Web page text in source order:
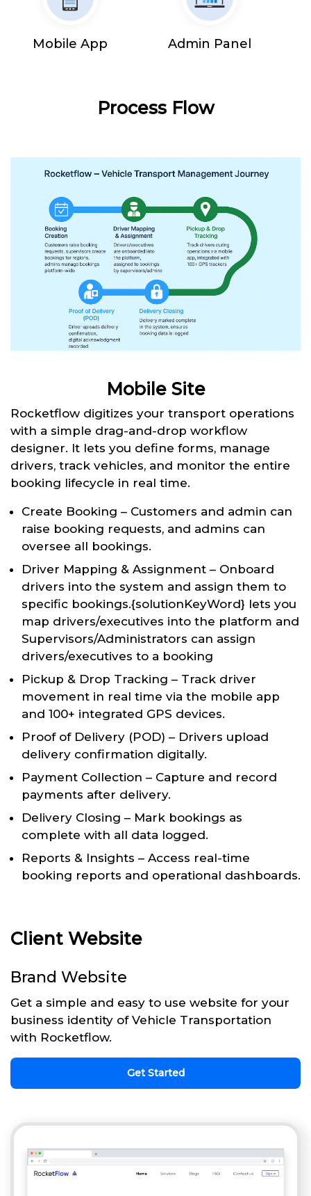
Mobile App Admin Panel
Process Flow
Mobile Site
Rocketflow digitizes your transport operations
with a simple drag-and-drop workflow
designer. It lets you define forms, manage
drivers, track vehicles, and monitor the entire
booking lifecycle in real time.
Create Booking – Customers and admin can
raise booking requests, and admins can
oversee all bookings.
Driver Mapping & Assignment – Onboard
drivers into the system and assign them to
specific bookings.{solutionKeyWord} lets you
map drivers/executives into the platform and
Supervisors/Administrators can assign
drivers/executives to a booking
Pickup & Drop Tracking – Track driver
movement in real time via the mobile app
and 100+ integrated GPS devices.
Proof of Delivery (POD) – Drivers upload
delivery confirmation digitally.
Payment Collection – Capture and record
payments after delivery.
Delivery Closing – Mark bookings as
complete with all data logged.
Reports & Insights – Access real-time
booking reports and operational dashboards.
Client Website
Brand Website
Get a simple and easy to use website for your
business identity of Vehicle Transportation
with Rocketflow.
Get Started